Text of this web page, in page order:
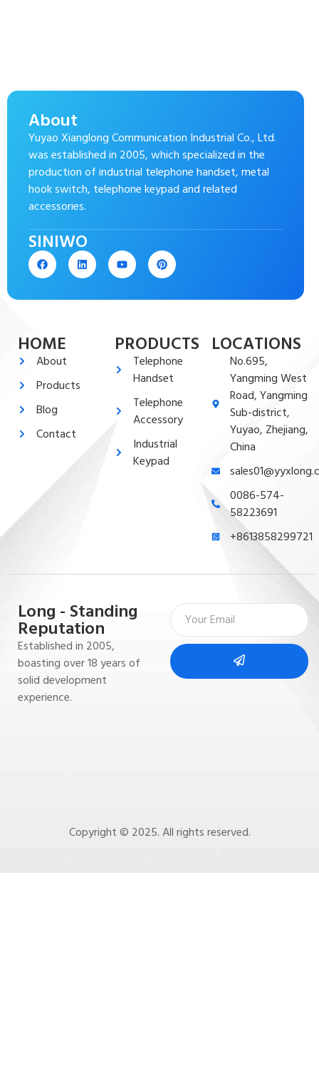
About
Yuyao Xianglong Communication Industrial Co., Ltd.
was established in 2005, which specialized in the
production of industrial telephone handset, metal
hook switch, telephone keypad and related
accessories.
SINIWO
HOME
About
Products
Blog
Contact
PRODUCTS
Telephone
Handset
Telephone
Accessory
Industrial
Keypad
LOCATIONS
No.695,
Yangming West
Road, Yangming
Sub-district,
Yuyao, Zhejiang,
China
0086-574-
58223691
+8613858299721
Long - Standing
Reputation
Established in 2005,
boasting over 18 years of
solid development
experience.
Copyright © 2025. All rights reserved.